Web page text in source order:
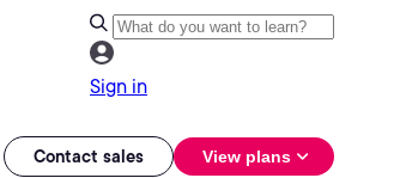
Sign in
Contact sales View plans